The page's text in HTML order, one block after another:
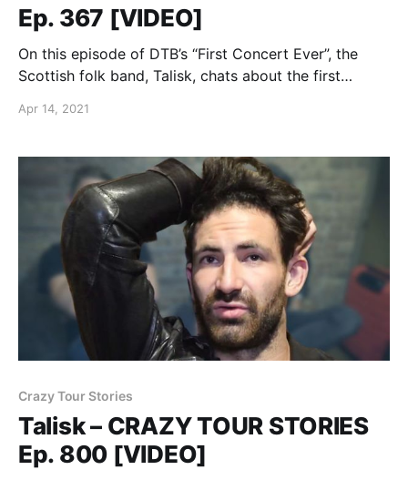
Ep. 367 [VIDEO]
On this episode of DTB’s “First Concert Ever”, the
Scottish folk band, Talisk, chats about the first
Apr 14, 2021
Crazy Tour Stories
Talisk – CRAZY TOUR STORIES
Ep. 800 [VIDEO]